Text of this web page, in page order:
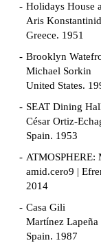
Holidays House
Aris
Greece. 1951
Brooklyn
Michael Sorkin
United States.
SEAT Dining
César Ortiz-
Spain. 1953
ATMOSPHERE:
amid.cero9 |
2014
Casa Gili
Martínez
Spain. 1987